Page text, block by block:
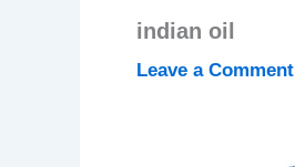
indian oil
Leave a Comment